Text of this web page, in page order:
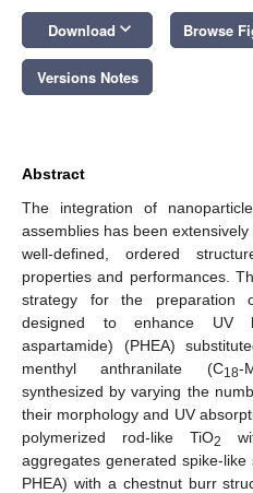
Download keyboard_arrow_down Browse
Versions Notes
Abstract
The integration of
assemblies has been
well-defined, ordered
properties and performances.
strategy for the preparation
designed to enhance UV
aspartamide) (PHEA)
menthyl anthranilate (C18-
synthesized by varying the
their morphology and UV
polymerized rod-like TiO2
aggregates generated spike-like
PHEA) with a chestnut burr